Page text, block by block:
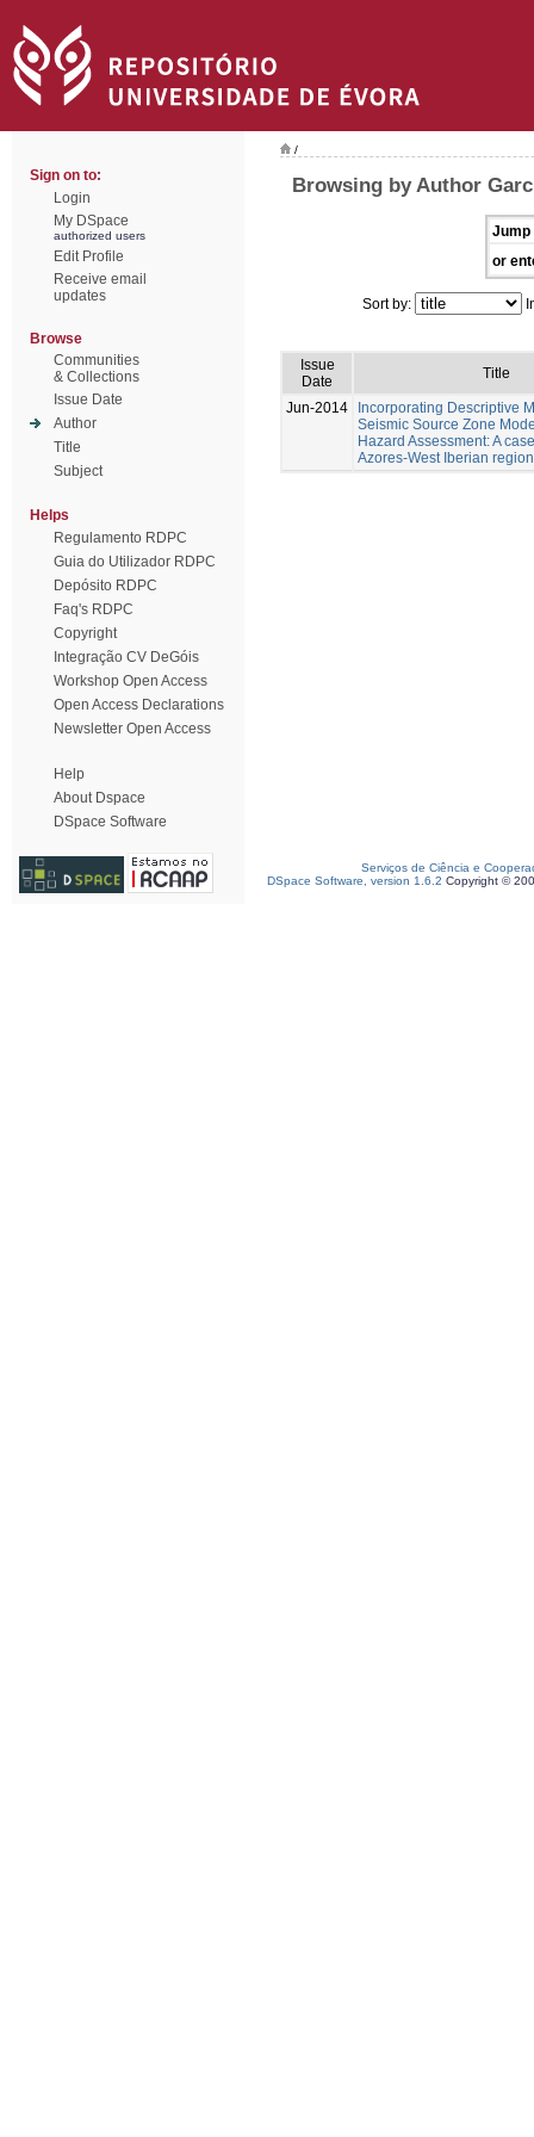
Sign on to:
Login
My DSpace
authorized users
Edit Profile
Receive email
updates
Browse
Communities
& Collections
Issue Date
Author
Title
Subject
Helps
Regulamento RDPC
Guia do Utilizador RDPC
Depósito RDPC
Faq's RDPC
Copyright
Integração CV DeGóis
Workshop Open Access
Open Access Declarations
Newsletter Open Access
Help
About Dspace
DSpace Software
/
Browsing by Author
Jump
or
Sort by:
Issue
Date
Title
Jun-2014
Incorporating Descriptive
Seismic Source Zone
Hazard Assessment: A
Azores-West Iberian region
Serviços de Ciência e
DSpace Software, version 1.6.2 Copyright ©